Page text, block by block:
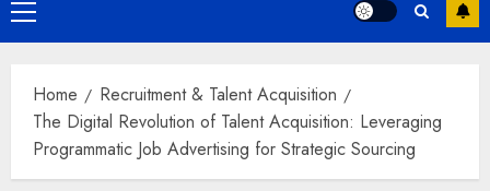
Primary
Menu
Home
Recruitment & Talent Acquisition
The Digital Revolution of Talent Acquisition: Leveraging
Programmatic Job Advertising for Strategic Sourcing